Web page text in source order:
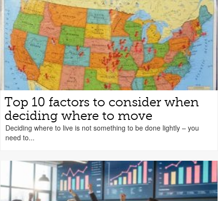
Top 10 factors to consider when
deciding where to move
Deciding where to live is not something to be done lightly – you
need to...